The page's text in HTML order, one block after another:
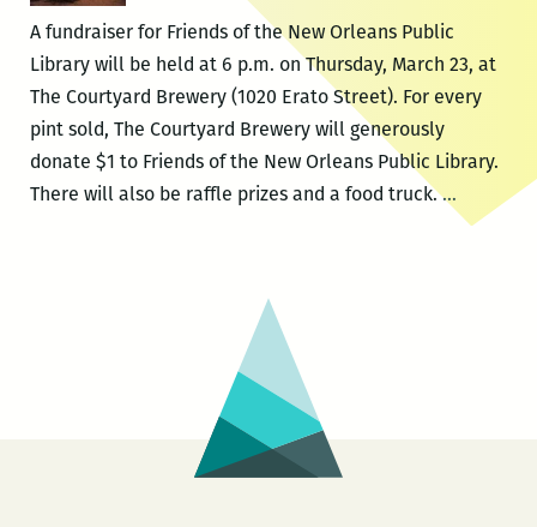
A fundraiser for Friends of the New Orleans Public
Library will be held at 6 p.m. on Thursday, March 23, at
The Courtyard Brewery (1020 Erato Street). For every
pint sold, The Courtyard Brewery will generously
donate $1 to Friends of the New Orleans Public Library.
There will also be raffle prizes and a food truck.…Books
and